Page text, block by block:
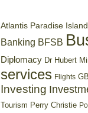
Atlantis Paradise Island
Banking BFSB
Diplomacy Dr Hubert
services Flights GB
Investing
Tourism Perry Christie